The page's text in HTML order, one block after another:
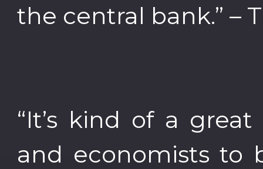
the central bank.” –
“It’s kind of a
and economists to